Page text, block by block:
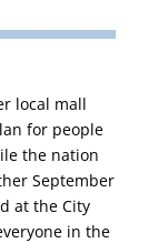
local mall
for people
the nation
September
at the City
in the